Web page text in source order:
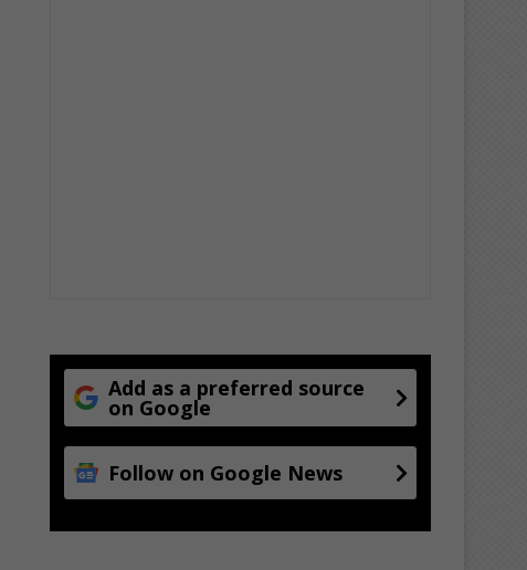
Add as a preferred source
on Google
Follow on Google News